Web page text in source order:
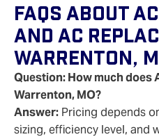
FAQs About
And AC
Warrenton,
Question: How much does
Warrenton, MO?
Answer: Pricing depends
sizing, efficiency level, and